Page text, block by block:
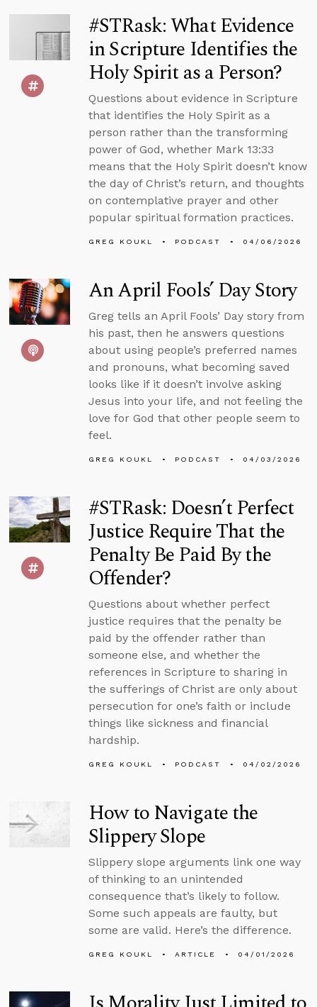
#STRask: What Evidence
in Scripture Identifies the
Holy Spirit as a Person?
Questions about evidence in Scripture
that identifies the Holy Spirit as a
person rather than the transforming
power of God, whether Mark 13:33
means that the Holy Spirit doesn’t know
the day of Christ’s return, and thoughts
on contemplative prayer and other
popular spiritual formation practices.
GREG KOUKL PODCAST 04/06/2026
An April Fools’ Day Story
Greg tells an April Fools’ Day story from
his past, then he answers questions
about using people’s preferred names
and pronouns, what becoming saved
looks like if it doesn’t involve asking
Jesus into your life, and not feeling the
love for God that other people seem to
feel.
GREG KOUKL PODCAST 04/03/2026
#STRask: Doesn’t Perfect
Justice Require That the
Penalty Be Paid By the
Offender?
Questions about whether perfect
justice requires that the penalty be
paid by the offender rather than
someone else, and whether the
references in Scripture to sharing in
the sufferings of Christ are only about
persecution for one’s faith or include
things like sickness and financial
hardship.
GREG KOUKL PODCAST 04/02/2026
How to Navigate the
Slippery Slope
Slippery slope arguments link one way
of thinking to an unintended
consequence that’s likely to follow.
Some such appeals are faulty, but
some are valid. Here’s the difference.
GREG KOUKL ARTICLE 04/01/2026